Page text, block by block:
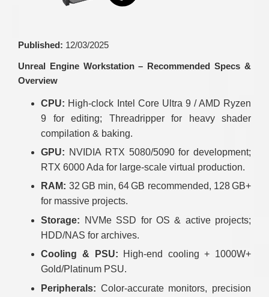
Published: 12/03/2025
Unreal Engine Workstation – Recommended Specs &
Overview
CPU: High-clock Intel Core Ultra 9 / AMD Ryzen
9 for editing; Threadripper for heavy shader
compilation & baking.
GPU: NVIDIA RTX 5080/5090 for development;
RTX 6000 Ada for large-scale virtual production.
RAM: 32 GB min, 64 GB recommended, 128 GB+
for massive projects.
Storage: NVMe SSD for OS & active projects;
HDD/NAS for archives.
Cooling & PSU: High-end cooling + 1000W+
Gold/Platinum PSU.
Peripherals: Color-accurate monitors, precision